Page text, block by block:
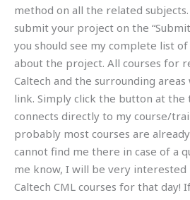
method on all the related
submit your project on the
you should see my complete list
about the project. All courses for
Caltech and the surrounding
link. Simply click the button at
connects directly to my course/
probably most courses are
cannot find me there in case of a
me know, I will be very
Caltech CML courses for that day!